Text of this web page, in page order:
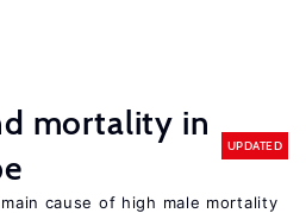
mortality in
UPDATED
cause of high male mortality